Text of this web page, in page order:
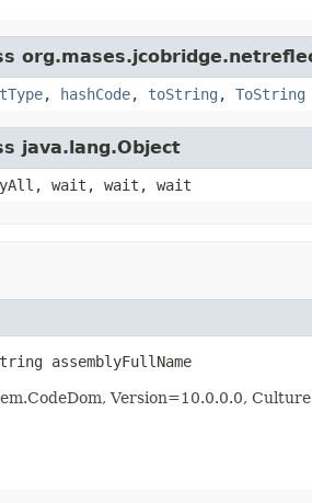
, hashCode, toString , ToString
java.lang.Object
wait, wait, wait
assemblyFullName
Version=10.0.0.0,